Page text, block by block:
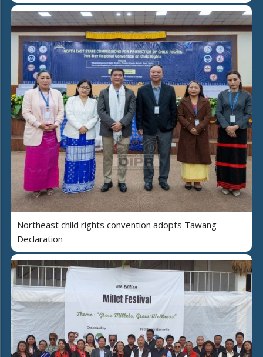
Northeast child rights convention adopts Tawang
Declaration